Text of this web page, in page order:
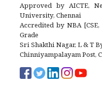
Approved by AICTE,
University, Chennai
Accredited by NBA [CSE,
Grade
Sri Shakthi Nagar, L & T
Chinniyampalayam Post,